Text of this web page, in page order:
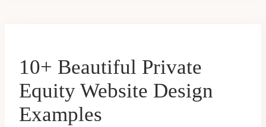
10+ Beautiful Private
Equity Website Design
Examples